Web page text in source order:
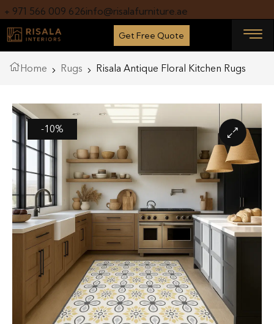
+ 971 566 009 626info@risalafurniture.ae
Get Free Quote
Home Rugs Risala Antique Floral Kitchen Rugs
-10%